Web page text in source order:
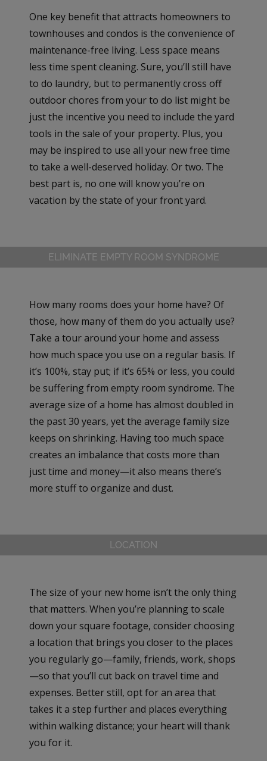
One key benefit that attracts homeowners to
townhouses and condos is the convenience of
maintenance-free living. Less space means
less time spent cleaning. Sure, you’ll still have
to do laundry, but to permanently cross off
outdoor chores from your to do list might be
just the incentive you need to include the yard
tools in the sale of your property. Plus, you
may be inspired to use all your new free time
to take a well-deserved holiday. Or two. The
best part is, no one will know you’re on
vacation by the state of your front yard.
ELIMINATE EMPTY ROOM SYNDROME
How many rooms does your home have? Of
those, how many of them do you actually use?
Take a tour around your home and assess
how much space you use on a regular basis. If
it’s 100%, stay put; if it’s 65% or less, you could
be suffering from empty room syndrome. The
average size of a home has almost doubled in
the past 30 years, yet the average family size
keeps on shrinking. Having too much space
creates an imbalance that costs more than
just time and money—it also means there’s
more stuff to organize and dust.
LOCATION
The size of your new home isn’t the only thing
that matters. When you’re planning to scale
down your square footage, consider choosing
a location that brings you closer to the places
you regularly go—family, friends, work, shops
—so that you’ll cut back on travel time and
expenses. Better still, opt for an area that
takes it a step further and places everything
within walking distance; your heart will thank
you for it.